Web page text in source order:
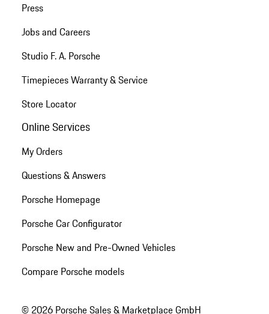
Press
Jobs and Careers
Studio F. A. Porsche
Timepieces Warranty & Service
Store Locator
Online Services
My Orders
Questions & Answers
Porsche Homepage
Porsche Car Configurator
Porsche New and Pre-Owned Vehicles
Compare Porsche models
© 2026 Porsche Sales & Marketplace GmbH